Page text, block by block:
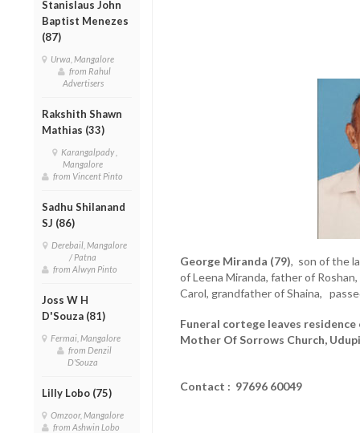
Stanislaus John
Baptist Menezes
(87)
Urwa, Mangalore
from Rahul
Advertisers
Rakshith Shawn
Mathias (33)
Karangalpady ,
Mangalore
from Vincent Pinto
Sadhu Shilanand
SJ (86)
Derebail, Mangalore
/ Patna
from Alwyn Pinto
Joss W H
D'Souza (81)
Fermai, Mangalore
from Denzil
D'Souza
Lilly Lobo (75)
Omzoor, Mangalore
from Ashwin Lobo
George Miranda (79), son of the
of Leena Miranda, father of
Carol, grandfather of Shaina,
Funeral cortege leaves residence
Mother Of Sorrows Church,
Contact : 97696 60049